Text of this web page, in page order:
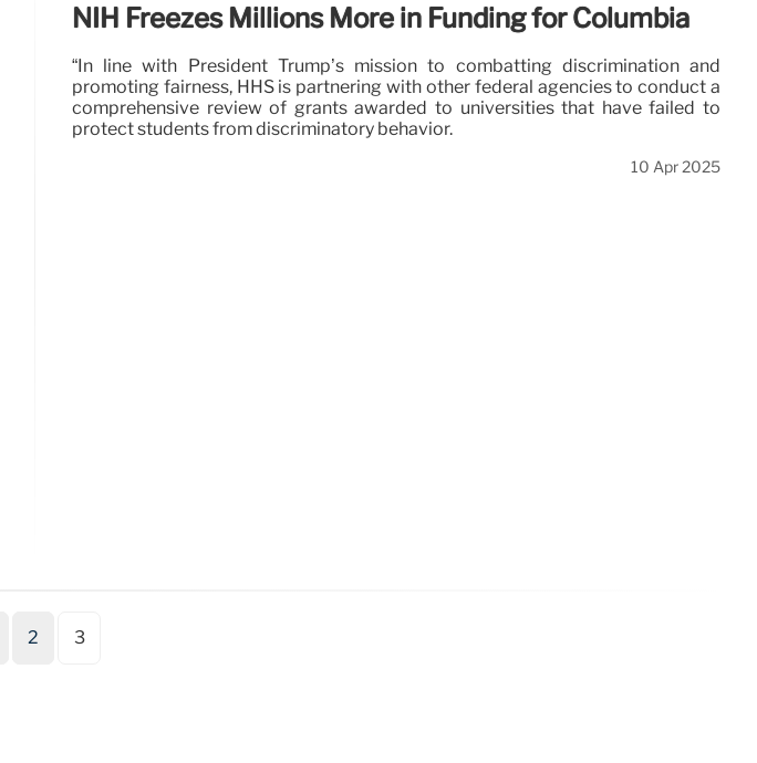
NIH Freezes Millions More in Funding for Columbia
“In line with President Trump’s mission to combatting discrimination and
promoting fairness, HHS is partnering with other federal agencies to conduct a
comprehensive review of grants awarded to universities that have failed to
protect students from discriminatory behavior.
10 Apr 2025
2 3